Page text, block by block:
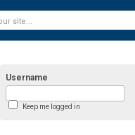
Username
Keep me logged in